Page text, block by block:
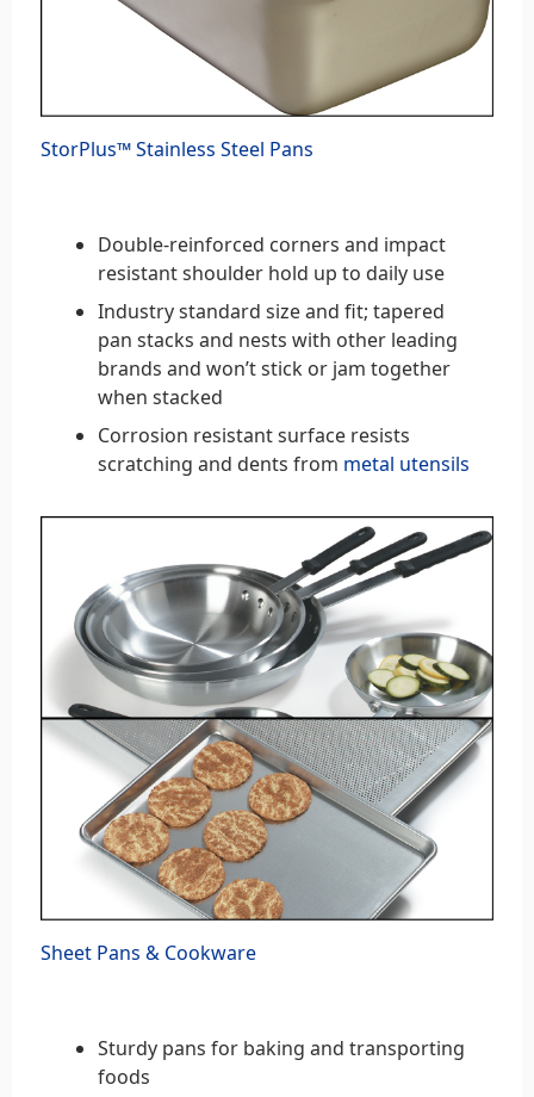
StorPlus™ Stainless Steel Pans
Double-reinforced corners and impact
resistant shoulder hold up to daily use
Industry standard size and fit; tapered
pan stacks and nests with other leading
brands and won’t stick or jam together
when stacked
Corrosion resistant surface resists
scratching and dents from metal utensils
Sheet Pans & Cookware
Sturdy pans for baking and transporting
foods